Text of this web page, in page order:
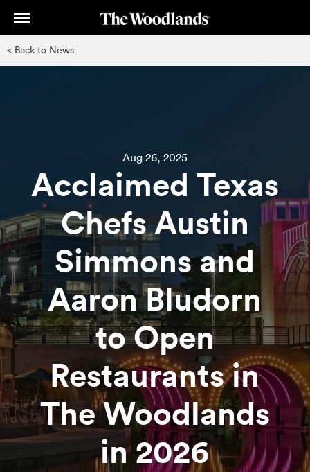
< Back to News
Aug 26, 2025
Acclaimed Texas
Chefs Austin
Simmons and
Aaron Bludorn
to Open
Restaurants in
The Woodlands
in 2026